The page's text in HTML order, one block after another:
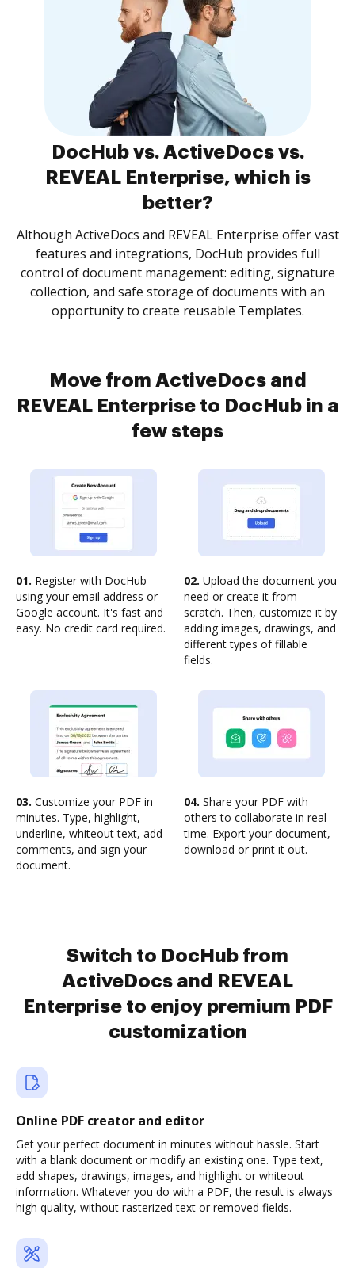
DocHub vs. ActiveDocs vs.
REVEAL Enterprise, which is
better?
Although ActiveDocs and REVEAL Enterprise offer vast
features and integrations, DocHub provides full
control of document management: editing, signature
collection, and safe storage of documents with an
opportunity to create reusable Templates.
Move from ActiveDocs and
REVEAL Enterprise to DocHub in a
few steps
01. Register with DocHub
using your email address or
Google account. It's fast and
easy. No credit card required.
02. Upload the document you
need or create it from
scratch. Then, customize it by
adding images, drawings, and
different types of fillable
fields.
03. Customize your PDF in
minutes. Type, highlight,
underline, whiteout text, add
comments, and sign your
document.
04. Share your PDF with
others to collaborate in real-
time. Export your document,
download or print it out.
Switch to DocHub from
ActiveDocs and REVEAL
Enterprise to enjoy premium PDF
customization
Online PDF creator and editor
Get your perfect document in minutes without hassle. Start
with a blank document or modify an existing one. Type text,
add shapes, drawings, images, and highlight or whiteout
information. Whatever you do with a PDF, the result is always
high quality, without rasterized text or removed fields.